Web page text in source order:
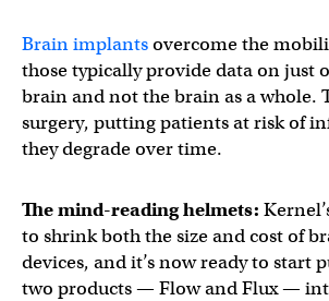
Brain implantsovercome the
those typically provide data on just
brain and not the brain as a whole.
surgery, putting patients at risk of
they degrade over time.
The mind-reading helmets:
to shrink both the size and cost of
devices, and it’s now ready to start
two products — Flow and Flux —